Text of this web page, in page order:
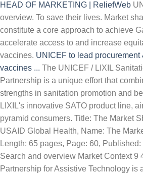
HEAD OF MARKETING | ReliefWeb
overview. To save their lives. Market
constitute a core approach to achieve
accelerate access to and increase
vaccines. UNICEF to lead
vaccines ... The UNICEF / LIXIL
Partnership is a unique effort that
strengths in sanitation promotion and
LIXIL's innovative SATO product line,
pyramid consumers. Title: The Market
USAID Global Health, Name: The
Length: 65 pages, Page: 60,
Search and overview Market Context 9
Partnership for Assistive Technology is